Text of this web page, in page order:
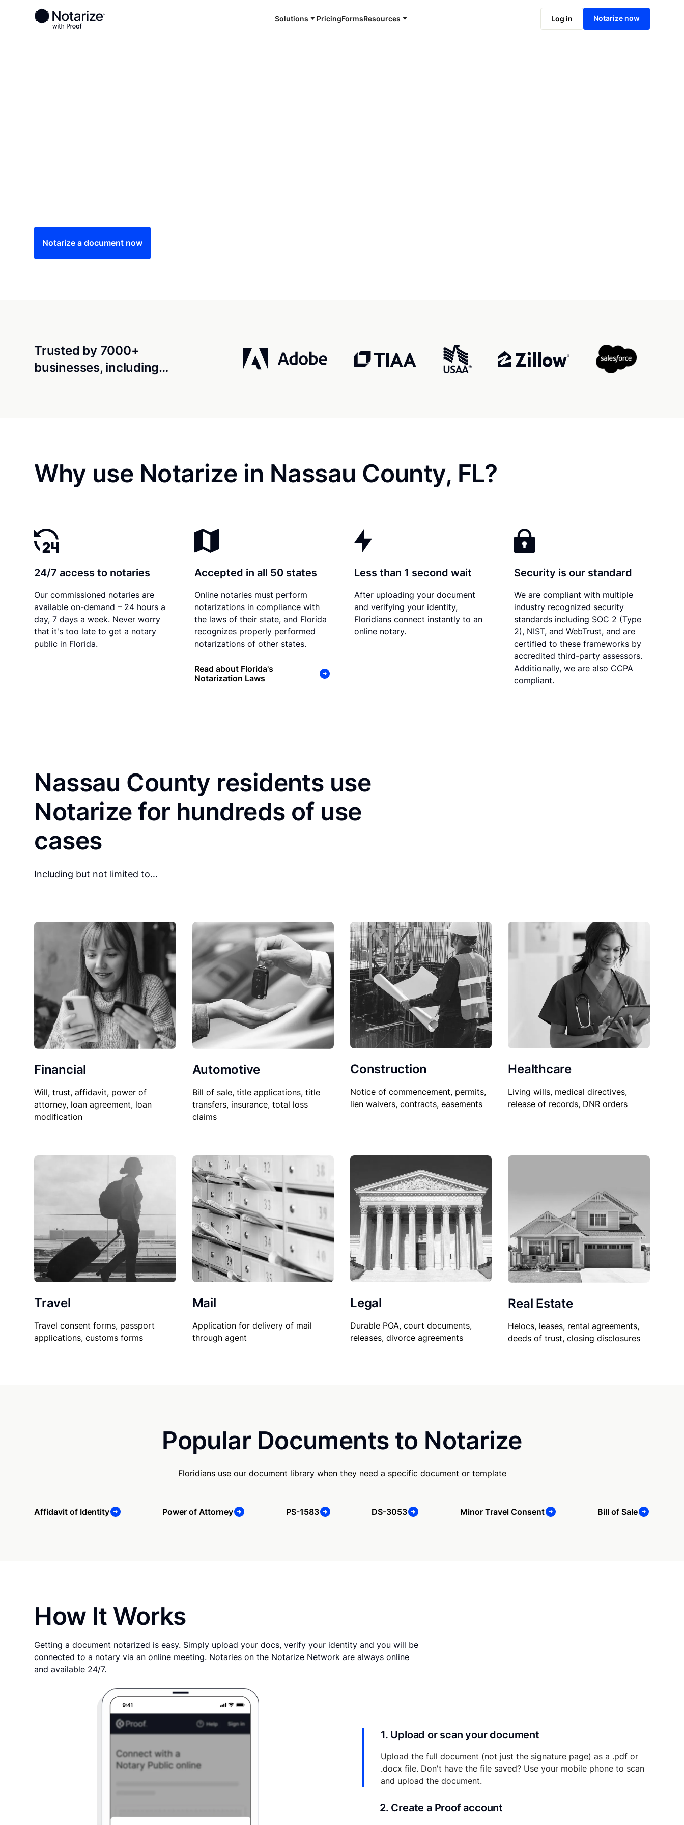
Solutions PricingFormsResources Log in Notarize now
Ready to complete your documents?
Notaries on the Notarize Network are always online and available 24/7
Notarize online now
Notarize a document now
Trusted by 7000+
businesses, including…
Why use Notarize in Nassau County, FL?
24/7 access to notaries
Our commissioned notaries are
available on-demand – 24 hours a
day, 7 days a week. Never worry
that it's too late to get a notary
public in Florida.
Accepted in all 50 states
Online notaries must perform
notarizations in compliance with
the laws of their state, and Florida
recognizes properly performed
notarizations of other states.
Read about Florida's
Notarization Laws
Less than 1 second wait
After uploading your document
and verifying your identity,
Floridians connect instantly to an
online notary.
Security is our standard
We are compliant with multiple
industry recognized security
standards including SOC 2 (Type
2), NIST, and WebTrust, and are
certified to these frameworks by
accredited third-party assessors.
Additionally, we are also CCPA
compliant.
Nassau County residents use
Notarize for hundreds of use
cases
Including but not limited to…
Financial
Will, trust, affidavit, power of
attorney, loan agreement, loan
modification
Automotive
Bill of sale, title applications, title
transfers, insurance, total loss
claims
Construction
Notice of commencement, permits,
lien waivers, contracts, easements
Healthcare
Living wills, medical directives,
release of records, DNR orders
Travel
Travel consent forms, passport
applications, customs forms
Mail
Application for delivery of mail
through agent
Legal
Durable POA, court documents,
releases, divorce agreements
Real Estate
Helocs, leases, rental agreements,
deeds of trust, closing disclosures
Popular Documents to Notarize
Floridians use our document library when they need a specific document or template
Affidavit of Identity Power of Attorney PS-1583 DS-3053 Minor Travel Consent Bill of Sale
How It Works
Getting a document notarized is easy. Simply upload your docs, verify your identity and you will be
connected to a notary via an online meeting. Notaries on the Notarize Network are always online
and available 24/7.
1. Upload or scan your document
Upload the full document (not just the signature page) as a .pdf or
.docx file. Don't have the file saved? Use your mobile phone to scan
and upload the document.
2. Create a Proof account